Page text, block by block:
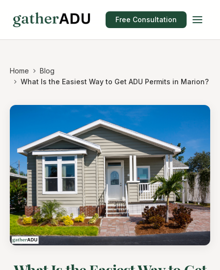
Free Consultation
Home
Blog
What Is the Easiest Way to Get ADU Permits in Marion?